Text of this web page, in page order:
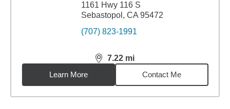
1161 Hwy 116 S
Sebastopol, CA 95472
(707) 823-1991
7.22 mi
distance,7.22miles
Learn More
Contact Me